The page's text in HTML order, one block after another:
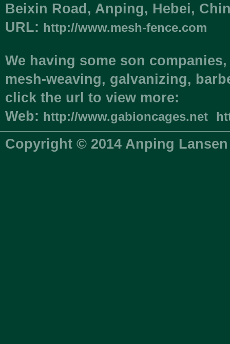
Beixin Road, Anping, Hebei,
URL: http://www.mesh-fence.com
We having some son
mesh-weaving, galvanizing,
click the url to view more:
Web: http://www.gabioncages.net
Copyright © 2014 Anping